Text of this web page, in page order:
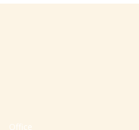
Office